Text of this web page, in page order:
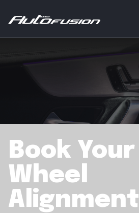
Book Your
Wheel
Alignment